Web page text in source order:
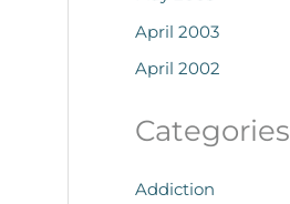
April 2003
April 2002
Categories
Addiction